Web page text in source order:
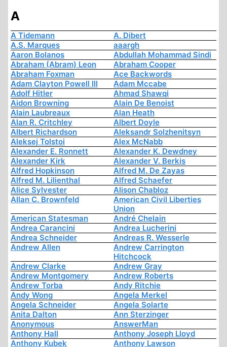
A
A Tidemann
A. Dibert
A.S. Marques
aaargh
Aaron Bolanos
Abdullah Mohammad Sindi
Abraham (Abram) Leon
Abraham Cooper
Abraham Foxman
Ace Backwords
Adam Clayton Powell III
Adam Mccabe
Adolf Hitler
Ahmad Shawqi
Aidon Browning
Alain De Benoist
Alain Laubreaux
Alan Heath
Alan R. Critchley
Albert Doyle
Albert Richardson
Aleksandr Solzhenitsyn
Aleksej Tolstoi
Alex McNabb
Alexander E. Ronnett
Alexander K. Dewdney
Alexander Kirk
Alexander V. Berkis
Alfred Hopkinson
Alfred M. De Zayas
Alfred M. Lilienthal
Alfred Schaefer
Alice Sylvester
Alison Chabloz
Allan C. Brownfeld
American Civil Liberties
Union
American Statesman
André Chelain
Andrea Carancini
Andrea Lucherini
Andrea Schneider
Andreas R. Wesserle
Andrew Allen
Andrew Carrington
Hitchcock
Andrew Clarke
Andrew Gray
Andrew Montgomery
Andrew Roberts
Andrew Torba
Andy Ritchie
Andy Wong
Angela Merkel
Angela Schneider
Angela Solarte
Anita Dalton
Ann Sterzinger
Anonymous
AnswerMan
Anthony Hall
Anthony Joseph Lloyd
Anthony Kubek
Anthony Lawson